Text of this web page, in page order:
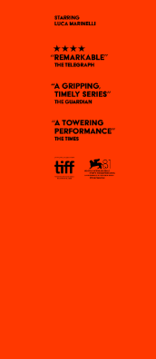
78° F
Plaza Open
FACEBOOK
INSTAGRAM